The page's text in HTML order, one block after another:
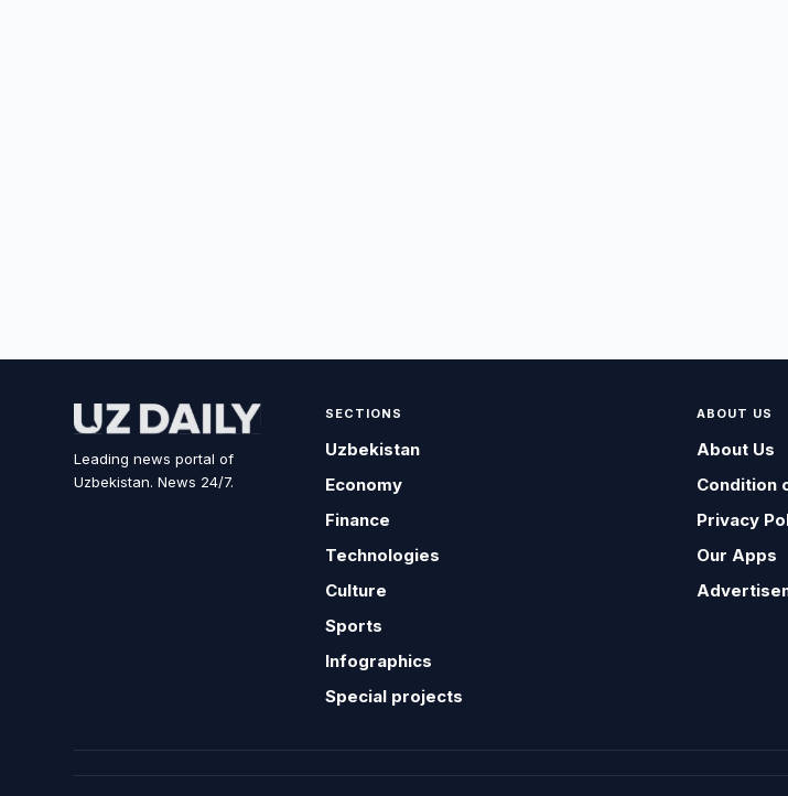
Leading news portal of
Uzbekistan. News 24/7.
SECTIONS
Uzbekistan
Economy
Finance
Technologies
Culture
Sports
Infographics
Special projects
ABOUT US
About Us
Condition
Privacy
Our Apps